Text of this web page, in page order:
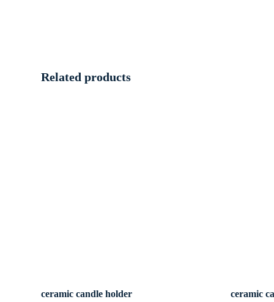
Related products
ceramic candle holder ceramic